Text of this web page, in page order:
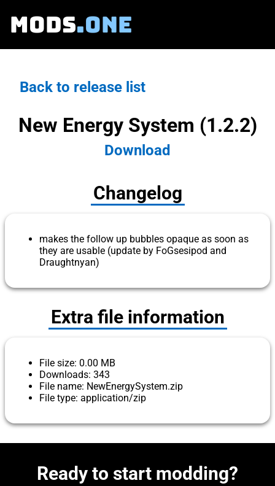
MODS.ONE
Back to release list
New Energy System (1.2.2)
Download
Changelog
makes the follow up bubbles opaque as soon as
they are usable (update by FoGsesipod and
Draughtnyan)
Extra file information
File size: 0.00 MB
Downloads: 343
File name: NewEnergySystem.zip
File type: application/zip
Ready to start modding?